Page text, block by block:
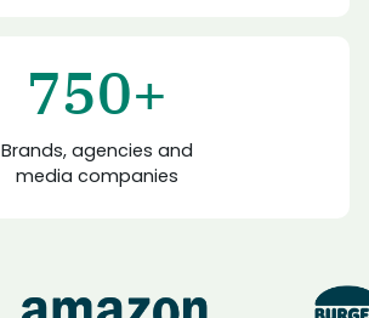
750+
Brands, agencies and
media companies